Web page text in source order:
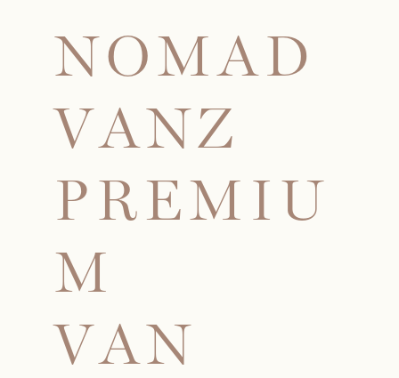
NOMAD
VANZ
PREMIU
M
VAN